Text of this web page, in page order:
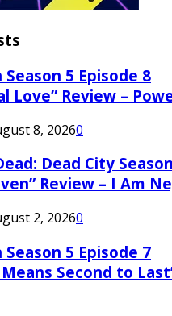
Season 5 Episode 8
Love” Review –
8, 20260
Dead City
Review – I Am
2, 20260
Season 5 Episode 7
Second to